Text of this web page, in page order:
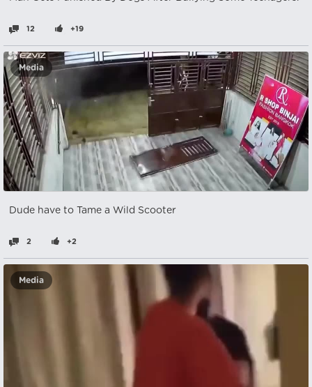
12 +19
Media
Dude have to Tame a Wild Scooter
2 +2
Media